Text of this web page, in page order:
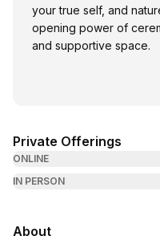
your true self, and
opening power of
and supportive space.
Private Offerings
ONLINE
IN PERSON
About